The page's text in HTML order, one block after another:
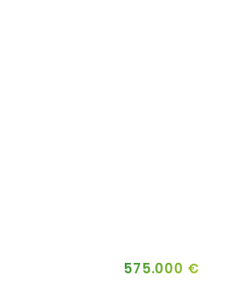
575.000 €